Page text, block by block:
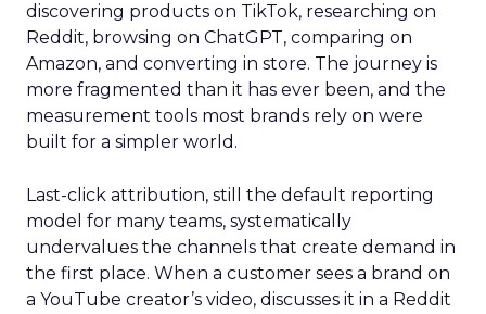
discovering products on TikTok, researching on
Reddit, browsing on ChatGPT, comparing on
Amazon, and converting in store. The journey is
more fragmented than it has ever been, and the
measurement tools most brands rely on were
built for a simpler world.
Last-click attribution, still the default reporting
model for many teams, systematically
undervalues the channels that create demand in
the first place. When a customer sees a brand on
a YouTube creator’s video, discusses it in a Reddit